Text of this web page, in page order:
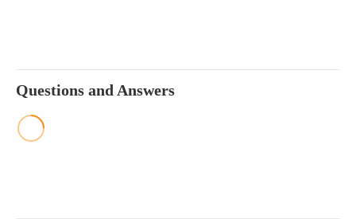
Questions and Answers